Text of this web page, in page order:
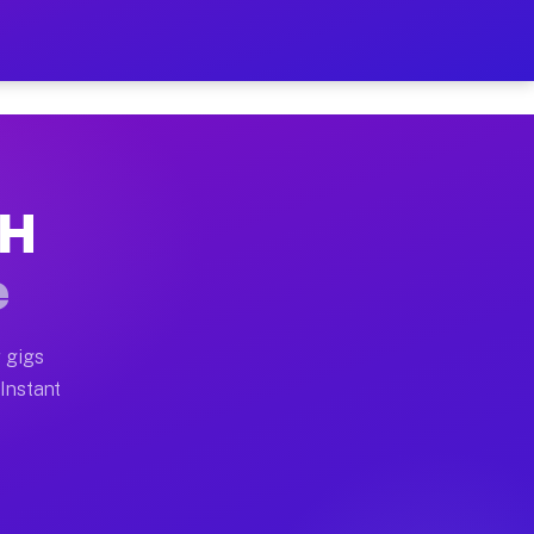
Your Schedule
moves, office moves, and emergency
earn more due to higher-value moving
gigs